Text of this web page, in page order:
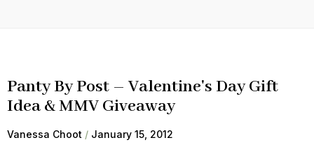
Panty By Post – Valentine's Day Gift
Idea & MMV Giveaway
Vanessa Choot January 15, 2012